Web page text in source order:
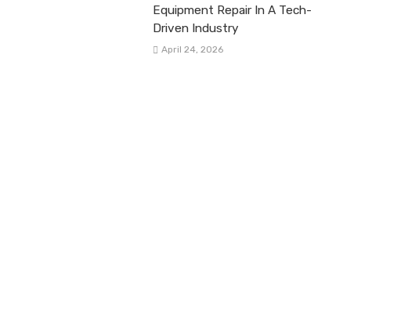
Equipment Repair In A Tech-
Driven Industry
April 24, 2026